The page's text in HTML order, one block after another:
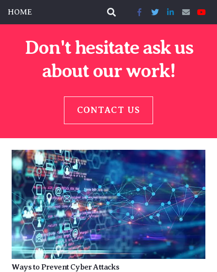
HOME
Don't hesitate ask us
about our work!
CONTACT US
Ways to Prevent Cyber Attacks